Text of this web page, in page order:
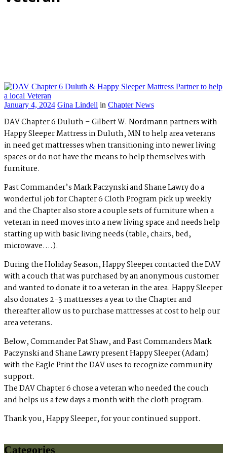
January 4, 2024 Gina Lindell in Chapter News
DAV Chapter 6 Duluth – Gilbert W. Nordmann partners with
Happy Sleeper Mattress in Duluth, MN to help area veterans
in need get mattresses when transitioning into newer living
spaces or do not have the means to help themselves with
furniture.
Past Commander’s Mark Paczynski and Shane Lawry do a
wonderful job for Chapter 6 Cloth Program pick up weekly
and the Chapter also store a couple sets of furniture when a
veteran in need moves into a new living space and needs help
starting up with basic living needs (table, chairs, bed,
microwave….).
During the Holiday Season, Happy Sleeper contacted the DAV
with a couch that was purchased by an anonymous customer
and wanted to donate it to a veteran in the area. Happy Sleeper
also donates 2-3 mattresses a year to the Chapter and
thereafter allow us to purchase mattresses at cost to help our
area veterans.
Below, Commander Pat Shaw, and Past Commanders Mark
Paczynski and Shane Lawry present Happy Sleeper (Adam)
with the Eagle Print the DAV uses to recognize community
support.
The DAV Chapter 6 chose a veteran who needed the couch
and helps us a few days a month with the cloth program.
Thank you, Happy Sleeper, for your continued support.
Categories